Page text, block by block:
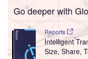
Go deeper with
Reports
Intelligent
Size, Share,